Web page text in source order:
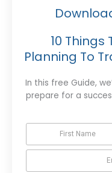
10 Things
Planning To
In this free Guide,
prepare for a